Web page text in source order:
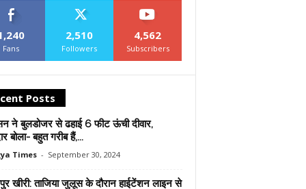
Fans
2,510
Followers
4,562
Subscribers
Posts
ने बुलडोजर से ढहाई 6 फीट ऊंची दीवार,
बोला- बहुत गरीब हैं,...
Times - September 30, 2024
खीरी: ताजिया जुलूस के दौरान हाईटेंशन लाइन से